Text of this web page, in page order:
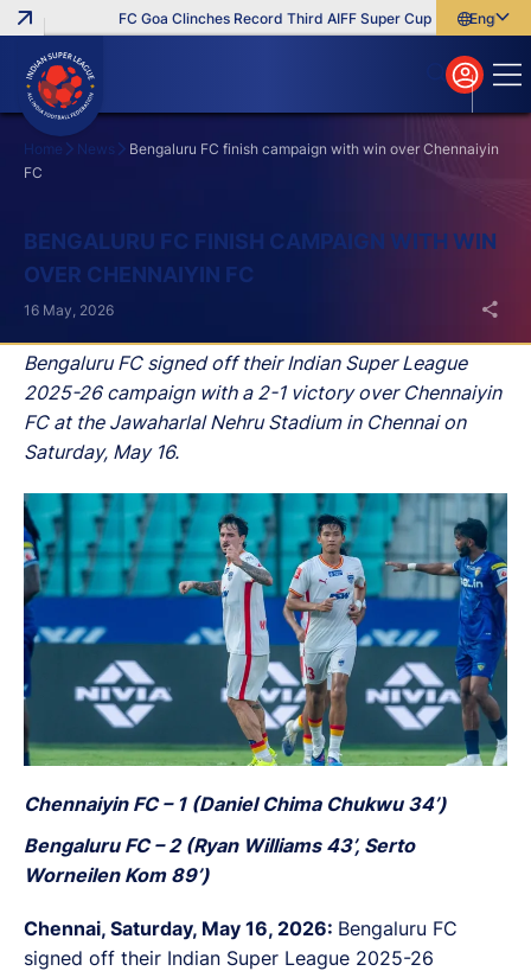
FC Goa Clinches Record Third AIFF Super Cup Five NewEnglish
বাংলা
മലയാളം
Home News
Bengaluru FC finish campaign with win over Chennaiyin
FC
BENGALURU FC FINISH CAMPAIGN WITH WIN
OVER CHENNAIYIN FC
Bengaluru FC signed off their Indian Super League
2025-26 campaign with a 2-1 victory over Chennaiyin
FC at the Jawaharlal Nehru Stadium in Chennai on
Saturday, May 16.
16 May, 2026
Chennaiyin FC – 1 (Daniel Chima Chukwu 34’)
Bengaluru FC – 2 (Ryan Williams 43’, Serto
Worneilen Kom 89’)
Chennai, Saturday, May 16, 2026: Bengaluru FC
signed off their Indian Super League 2025-26